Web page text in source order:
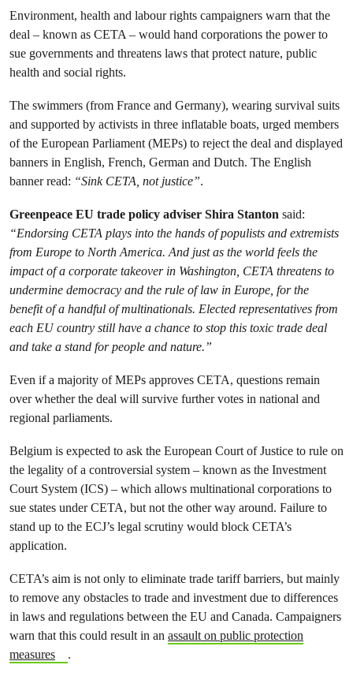
Environment, health and labour rights campaigners warn that the
deal – known as CETA – would hand corporations the power to
sue governments and threatens laws that protect nature, public
health and social rights.
The swimmers (from France and Germany), wearing survival suits
and supported by activists in three inflatable boats, urged members
of the European Parliament (MEPs) to reject the deal and displayed
banners in English, French, German and Dutch. The English
banner read: “Sink CETA, not justice”.
Greenpeace EU trade policy adviser Shira Stanton said:
“Endorsing CETA plays into the hands of populists and extremists
from Europe to North America. And just as the world feels the
impact of a corporate takeover in Washington, CETA threatens to
undermine democracy and the rule of law in Europe, for the
benefit of a handful of multinationals. Elected representatives from
each EU country still have a chance to stop this toxic trade deal
and take a stand for people and nature.”
Even if a majority of MEPs approves CETA, questions remain
over whether the deal will survive further votes in national and
regional parliaments.
Belgium is expected to ask the European Court of Justice to rule on
the legality of a controversial system – known as the Investment
Court System (ICS) – which allows multinational corporations to
sue states under CETA, but not the other way around. Failure to
stand up to the ECJ’s legal scrutiny would block CETA’s
application.
CETA’s aim is not only to eliminate trade tariff barriers, but mainly
to remove any obstacles to trade and investment due to differences
in laws and regulations between the EU and Canada. Campaigners
warn that this could result in an assault on public protection
measures
.